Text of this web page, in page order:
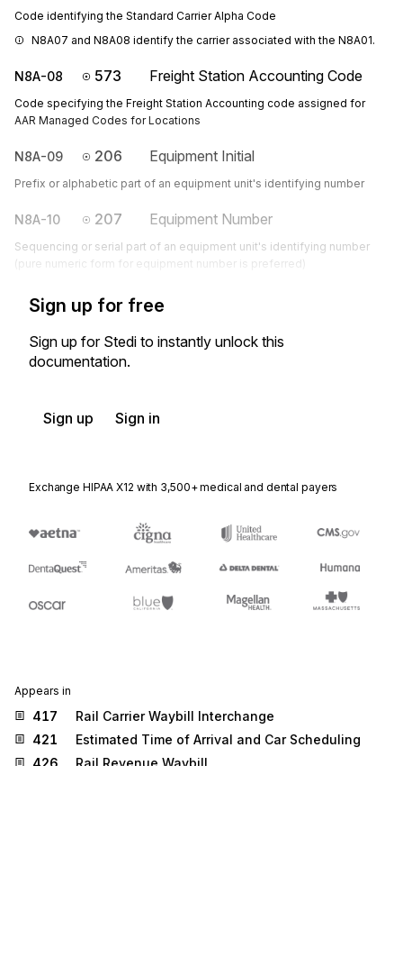
Code identifying the Standard Carrier Alpha Code
N8A07 and N8A08 identify the carrier associated with the N8A01.
N8A-08 573 Freight Station Accounting Code
Code specifying the Freight Station Accounting code assigned for
AAR Managed Codes for Locations
N8A-09 206 Equipment Initial
Prefix or alphabetic part of an equipment unit's identifying number
N8A-10 207 Equipment Number
Sequencing or serial part of an equipment unit's identifying number
(pure numeric form for equipment number is preferred)
Sign up for free
Sign up for Stedi to instantly unlock this
documentation.
Sign up Sign in
Exchange HIPAA X12 with 3,500+ medical and dental payers
Appears in
417
Rail Carrier Waybill Interchange
421
Estimated Time of Arrival and Car Scheduling
426
Rail Revenue Waybill